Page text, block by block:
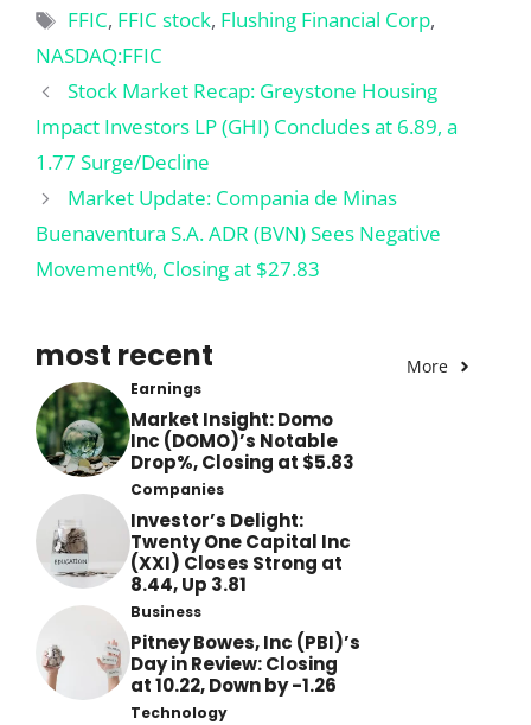
Tags
FFIC, FFIC stock, Flushing Financial Corp,
NASDAQ:FFIC
Stock Market Recap: Greystone Housing
Impact Investors LP (GHI) Concludes at 6.89, a
1.77 Surge/Decline
Market Update: Compania de Minas
Buenaventura S.A. ADR (BVN) Sees Negative
Movement%, Closing at $27.83
most recent More
Earnings
Market Insight: Domo
Inc (DOMO)’s Notable
Drop%, Closing at $5.83
Companies
Investor’s Delight:
Twenty One Capital Inc
(XXI) Closes Strong at
8.44, Up 3.81
Business
Pitney Bowes, Inc (PBI)’s
Day in Review: Closing
at 10.22, Down by -1.26
Technology